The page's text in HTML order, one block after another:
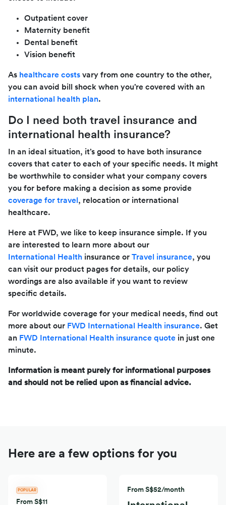
Outpatient cover
Maternity benefit
Dental benefit
Vision benefit
As healthcare costs vary from one country to the other,
you can avoid bill shock when you’re covered with an
international health plan.
Do I need both travel insurance and
international health insurance?
In an ideal situation, it’s good to have both insurance
covers that cater to each of your specific needs. It might
be worthwhile to consider what your company covers
you for before making a decision as some provide
coverage for travel , relocation or international
healthcare.
Here at FWD, we like to keep insurance simple. If you
are interested to learn more about our
International Health insurance or Travel insurance, you
can visit our product pages for details, our policy
wordings are also available if you want to review
specific details.
For worldwide coverage for your medical needs, find out
more about our FWD International Health insurance. Get
an FWD International Health insurance quote in just one
minute.
Information is meant purely for informational purposes
and should not be relied upon as financial advice.
Here are a few options for you
POPULAR
From S$11
From S$52/month